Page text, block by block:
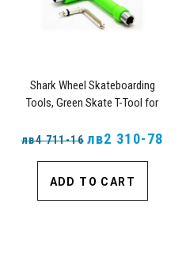
Shark Wheel Skateboarding
Tools, Green Skate T-Tool for
Parts on Skateboards (Green)
лв4 711-16 лв2 310-78
ADD TO CART